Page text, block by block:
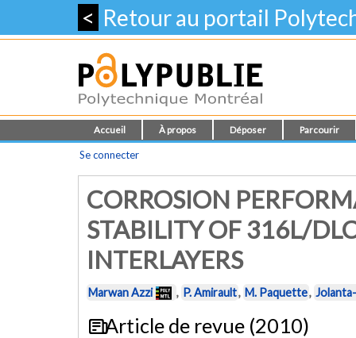
< Retour au portail
Accueil À propos Déposer Parcourir
Se connecter
CORROSION
STABILITY OF 316L/
INTERLAYERS
Marwan Azzi , P. Amirault, M. Paquette,
Article de revue (2010)